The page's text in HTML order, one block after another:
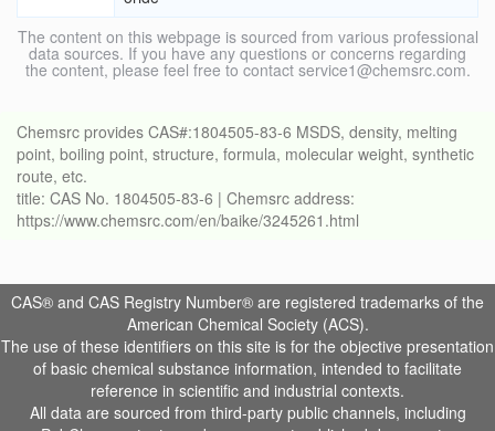
The content on this webpage is sourced from various professional
data sources. If you have any questions or concerns regarding
the content, please feel free to contact service1@chemsrc.com.
Chemsrc provides CAS#:1804505-83-6 MSDS, density, melting
point, boiling point, structure, formula, molecular weight, synthetic
route, etc.
title: CAS No. 1804505-83-6 | Chemsrc address:
https://www.chemsrc.com/en/baike/3245261.html
CAS® and CAS Registry Number® are registered trademarks of the
American Chemical Society (ACS).
The use of these identifiers on this site is for the objective presentation
of basic chemical substance information, intended to facilitate
reference in scientific and industrial contexts.
All data are sourced from third-party public channels, including